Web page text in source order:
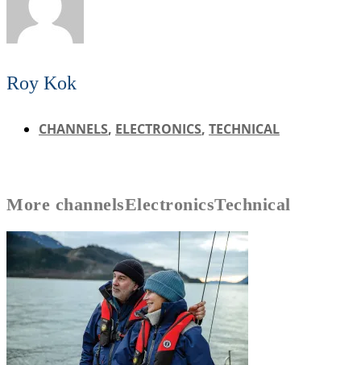
Roy Kok
CHANNELS, ELECTRONICS, TECHNICAL
More channelsElectronicsTechnical